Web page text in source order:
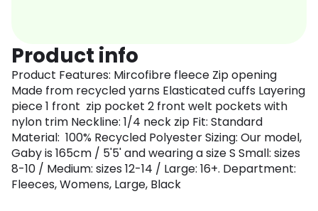
Product info
Product Features: Mircofibre fleece Zip opening
Made from recycled yarns Elasticated cuffs Layering
piece 1 front zip pocket 2 front welt pockets with
nylon trim Neckline: 1/4 neck zip Fit: Standard
Material: 100% Recycled Polyester Sizing: Our model,
Gaby is 165cm / 5'5' and wearing a size S Small: sizes
8-10 / Medium: sizes 12-14 / Large: 16+. Department:
Fleeces, Womens, Large, Black